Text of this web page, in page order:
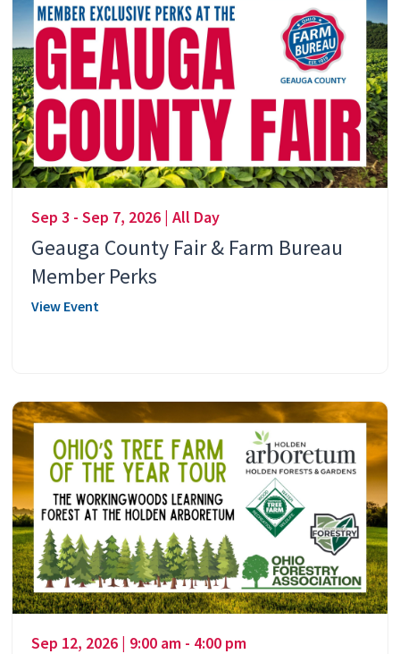
Sep 3 - Sep 7, 2026 | All Day
Geauga County Fair & Farm Bureau
Member Perks
View Event
Sep 12, 2026 | 9:00 am - 4:00 pm